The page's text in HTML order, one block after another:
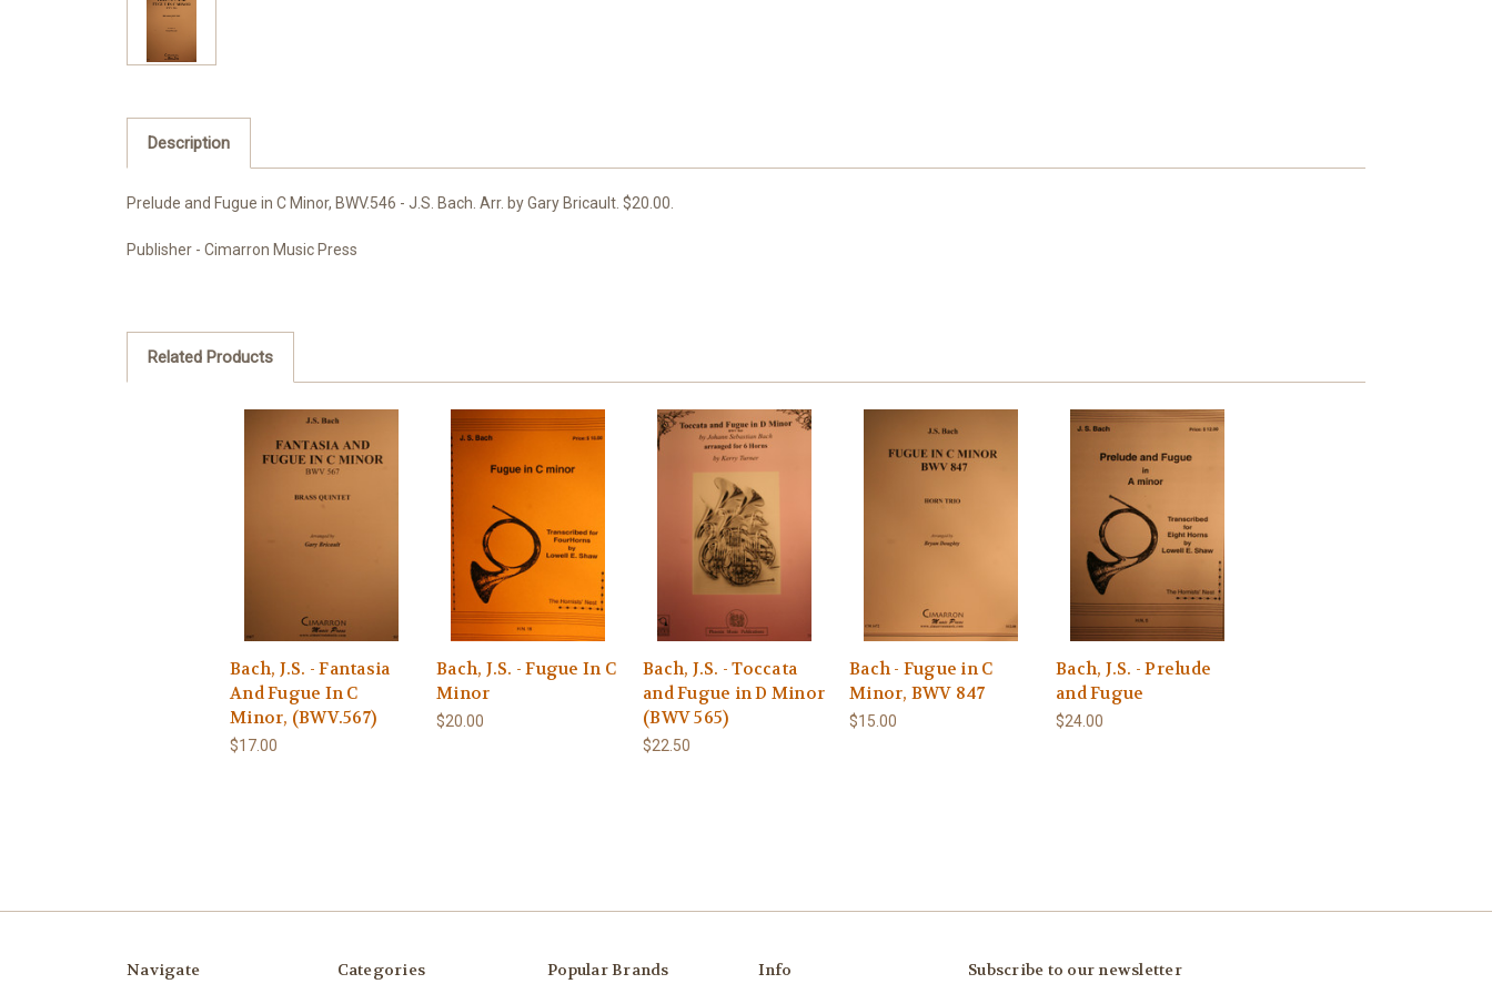
Description
Prelude and Fugue in C Minor, BWV.546 - J.S. Bach. Arr. by Gary Bricault. $20.00.
Publisher - Cimarron Music Press
Related Products
Bach, J.S. - Fantasia
And Fugue In C
Minor, (BWV.567)
$17.00
Bach, J.S. - Fugue In C
Minor
$20.00
Bach, J.S. - Toccata
and Fugue in D Minor
(BWV 565)
$22.50
Bach - Fugue in C
Minor, BWV 847
$15.00
Bach, J.S. - Prelude
and Fugue
$24.00
Navigate Categories Popular Brands Info Subscribe to our newsletter